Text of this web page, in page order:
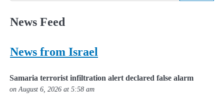
News Feed
News from Israel
Samaria terrorist infiltration alert declared false alarm
on August 6, 2026 at 5:58 am